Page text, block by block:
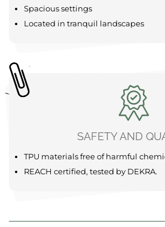
Spacious settings
Located in tranquil landscapes
SAFETY AND
TPU materials free of harmful
REACH certified, tested by DEKRA.